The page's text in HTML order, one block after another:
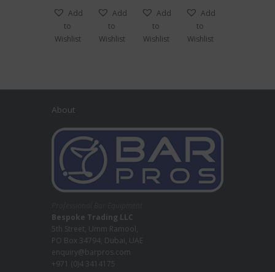
Add
to
Wishlist
Add
to
Wishlist
Add
to
Wishlist
Add
to
Wishlist
About
Bespoke Trading LLC
5th Street, Umm Ramool,
PO Box 34794, Dubai, UAE
enquiry@barpros.com
+971 (0)4 3414175